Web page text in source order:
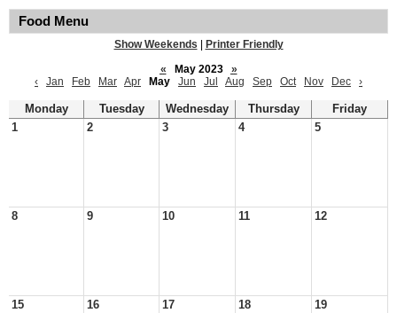
Food Menu
Show Weekends
Printer Friendly
«
May 2023
»
‹
Jan Feb Mar Apr May Jun Jul Aug Sep Oct Nov Dec ›
Monday Tuesday Wednesday Thursday
Friday
1
2 3 4 5
8 9 10 11 12
15 16 17 18 19